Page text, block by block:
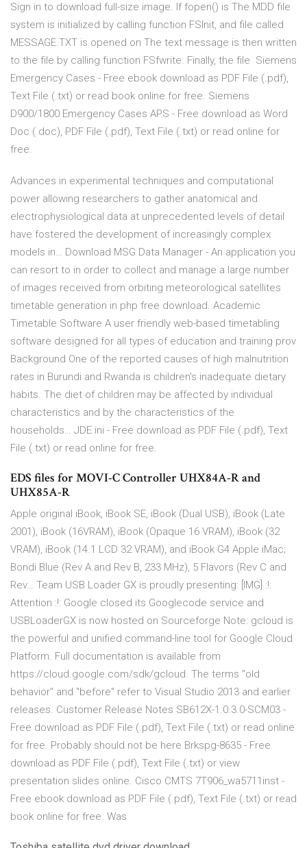
Sign in to download full-size image. If fopen() is The MDD file
system is initialized by calling function FSInit, and file called
MESSAGE.TXT is opened on The text message is then written
to the file by calling function FSfwrite. Finally, the file Siemens
Emergency Cases - Free ebook download as PDF File (.pdf),
Text File (.txt) or read book online for free. Siemens
D900/1800 Emergency Cases APS - Free download as Word
Doc (.doc), PDF File (.pdf), Text File (.txt) or read online for
free.
Advances in experimental techniques and computational
power allowing researchers to gather anatomical and
electrophysiological data at unprecedented levels of detail
have fostered the development of increasingly complex
models in… Download MSG Data Manager - An application you
can resort to in order to collect and manage a large number
of images received from orbiting meteorological satellites
timetable generation in php free download. Academic
Timetable Software A user friendly web-based timetabling
software designed for all types of education and training prov
Background One of the reported causes of high malnutrition
rates in Burundi and Rwanda is children's inadequate dietary
habits. The diet of children may be affected by individual
characteristics and by the characteristics of the
households… JDE ini - Free download as PDF File (.pdf), Text
File (.txt) or read online for free.
EDS files for MOVI-C Controller UHX84A-R and
UHX85A-R
Apple original iBook, iBook SE, iBook (Dual USB), iBook (Late
2001), iBook (16VRAM), iBook (Opaque 16 VRAM), iBook (32
VRAM), iBook (14.1 LCD 32 VRAM), and iBook G4 Apple iMac;
Bondi Blue (Rev A and Rev B, 233 MHz), 5 Flavors (Rev C and
Rev… Team USB Loader GX is proudly presenting: [IMG] :!:
Attention :!: Google closed its Googlecode service and
USBLoaderGX is now hosted on Sourceforge Note: gcloud is
the powerful and unified command-line tool for Google Cloud
Platform. Full documentation is available from
https://cloud.google.com/sdk/gcloud. The terms "old
behavior" and "before" refer to Visual Studio 2013 and earlier
releases. Customer Release Notes SB612X-1.0.3.0-SCM03 -
Free download as PDF File (.pdf), Text File (.txt) or read online
for free. Probably should not be here Brkspg-8635 - Free
download as PDF File (.pdf), Text File (.txt) or view
presentation slides online. Cisco CMTS 7T906_wa5711inst -
Free ebook download as PDF File (.pdf), Text File (.txt) or read
book online for free. Was